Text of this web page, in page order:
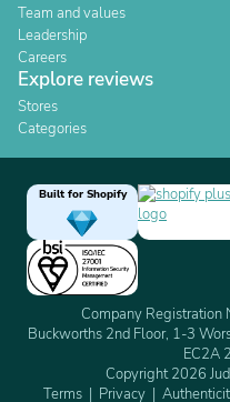
Team and values
Leadership
Careers
Explore reviews
Stores
Categories
Built for Shopify
Company
Buckworths 2nd Floor, 1-3
EC2A
Copyright 2026
Terms
Privacy